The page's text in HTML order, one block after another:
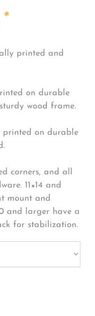
*
printed and
on durable
wood frame.
printed on durable
corners, and all
11×14 and
mount and
and larger have a
for stabilization.